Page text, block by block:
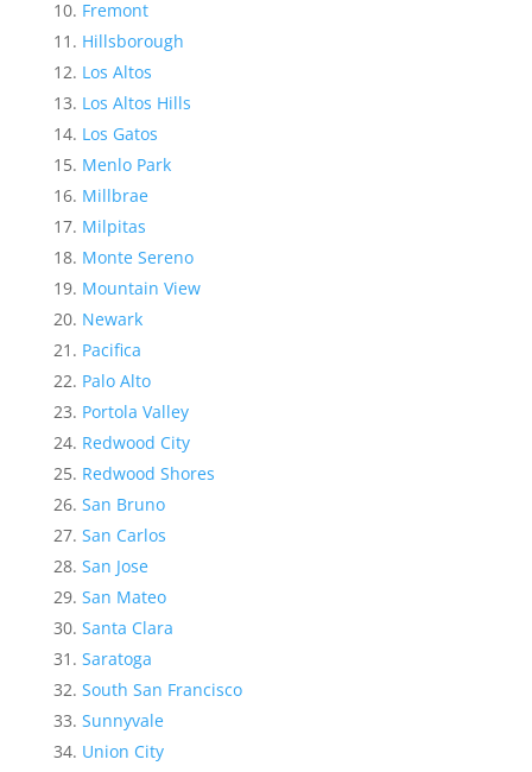
Fremont
Hillsborough
Los Altos
Los Altos Hills
Los Gatos
Menlo Park
Millbrae
Milpitas
Monte Sereno
Mountain View
Newark
Pacifica
Palo Alto
Portola Valley
Redwood City
Redwood Shores
San Bruno
San Carlos
San Jose
San Mateo
Santa Clara
Saratoga
South San Francisco
Sunnyvale
Union City